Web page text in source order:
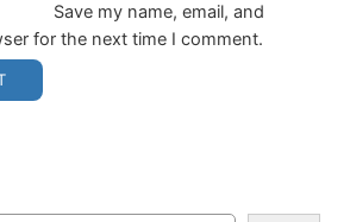
Save my name, email, and
for the next time I comment.